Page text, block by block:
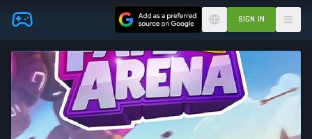
Skip to main content SIGN IN